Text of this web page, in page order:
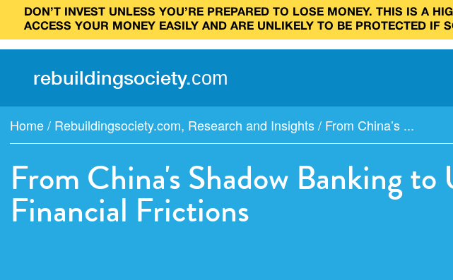
DON’T INVEST UNLESS YOU’RE PREPARED TO LOSE MONEY. THIS IS A
ACCESS YOUR MONEY EASILY AND ARE UNLIKELY TO BE PROTECTED IF
rebuildingsociety.com
Home / Rebuildingsociety.com, Research and Insights / From China’s ...
From China's Shadow Banking
Financial Frictions